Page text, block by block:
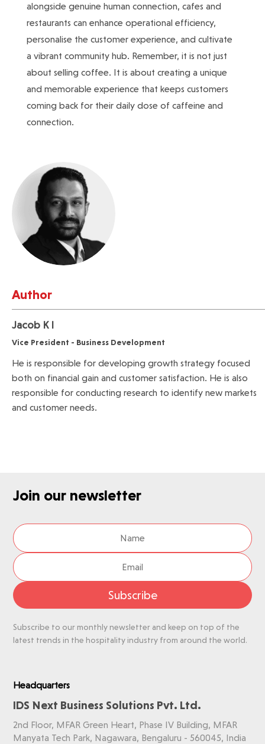
alongside genuine human connection, cafes and
restaurants can enhance operational efficiency,
personalise the customer experience, and cultivate
a vibrant community hub. Remember, it is not just
about selling coffee. It is about creating a unique
and memorable experience that keeps customers
coming back for their daily dose of caffeine and
connection.
Author
Jacob K I
Vice President - Business Development
He is responsible for developing growth strategy focused
both on financial gain and customer satisfaction. He is also
responsible for conducting research to identify new markets
and customer needs.
Join our newsletter
Subscribe
Subscribe to our monthly newsletter and keep on top of the
latest trends in the hospitality industry from around the world.
Headquarters
IDS Next Business Solutions Pvt. Ltd.
2nd Floor, MFAR Green Heart, Phase IV Building, MFAR
Manyata Tech Park, Nagawara, Bengaluru - 560045, India